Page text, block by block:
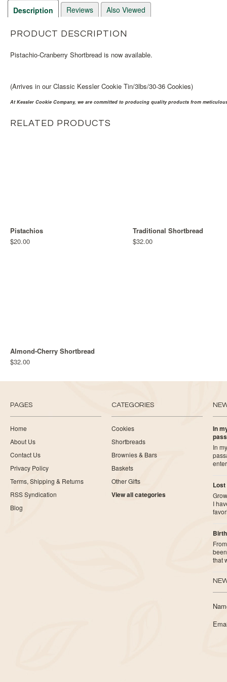
Description Reviews Also Viewed
PRODUCT DESCRIPTION
Pistachio-Cranberry Shortbread is now available.
(Arrives in our Classic Kessler Cookie Tin/3lbs/30-36 Cookies)
At Kessler Cookie Company, we are committed to producing quality products from
RELATED PRODUCTS
Pistachios
$20.00
Traditional Shortbread
$32.00
Almond-Cherry Shortbread
$32.00
PAGES
Home
About Us
Contact Us
Privacy Policy
Terms, Shipping & Returns
RSS Syndication
Blog
CATEGORIES
Cookies
Shortbreads
Brownies & Bars
Baskets
Other Gifts
View all categories
In
In
Lost
I
that